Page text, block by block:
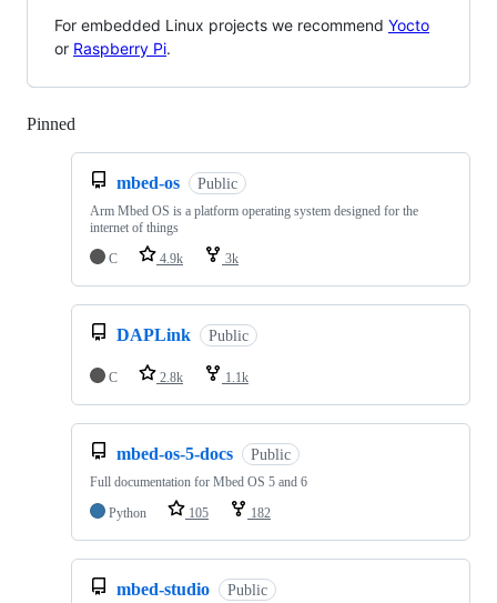
For embedded Linux projects we recommend Yocto
or Raspberry Pi.
Pinned
mbed-os Public
Arm Mbed OS is a platform operating system designed for the
internet of things
C
4.9k 3k
DAPLink Public
C 2.8k 1.1k
mbed-os-5-docs Public
Full documentation for Mbed OS 5 and 6
Python
105 182
mbed-studio Public